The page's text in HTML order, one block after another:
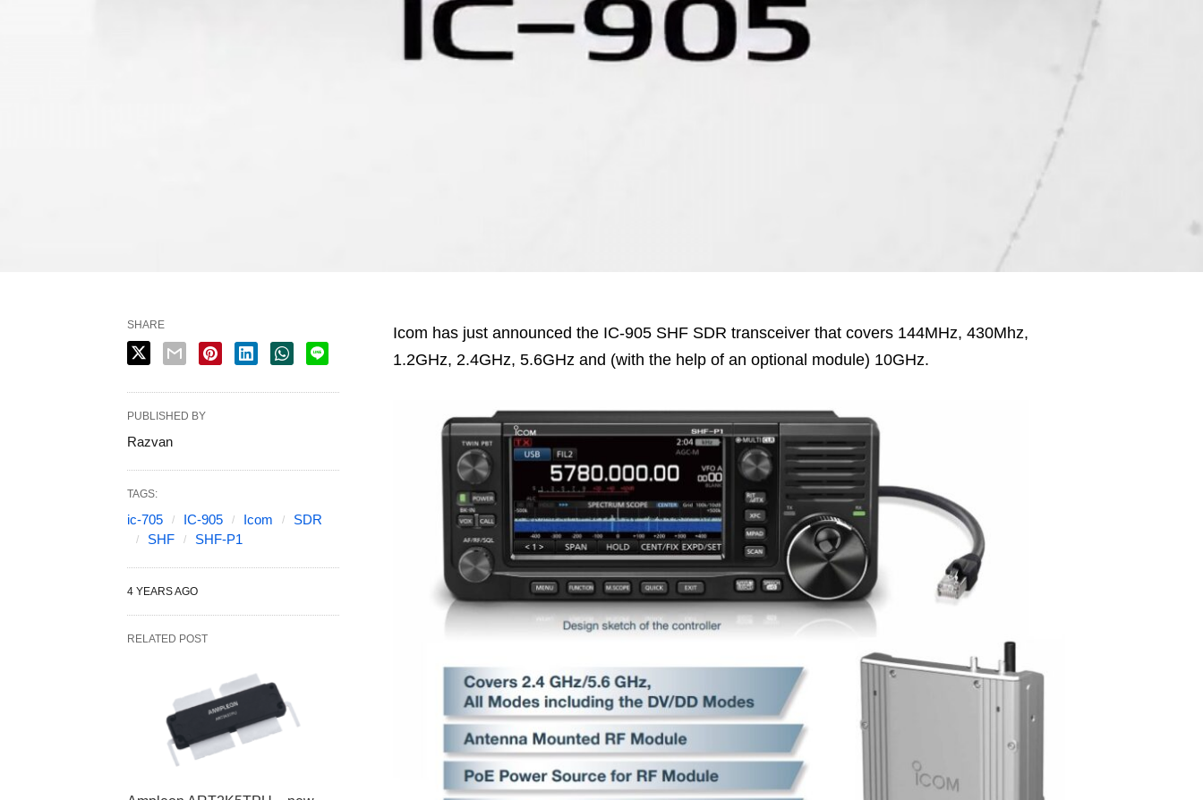
Icom has just announced the IC-905 SHF SDR transceiver that covers 144MHz, 430Mhz,
1.2GHz, 2.4GHz, 5.6GHz and (with the help of an optional module) 10GHz.
SHARE
PUBLISHED BY
Razvan
TAGS:
ic-705 IC-905 Icom
SDR
SHF
SHF-P1
4 YEARS AGO
RELATED POST